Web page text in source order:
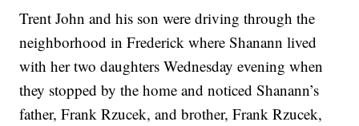
Trent John and his son were driving through the
neighborhood in Frederick where Shanann lived
with her two daughters Wednesday evening when
they stopped by the home and noticed Shanann’s
father, Frank Rzucek, and brother, Frank Rzucek,